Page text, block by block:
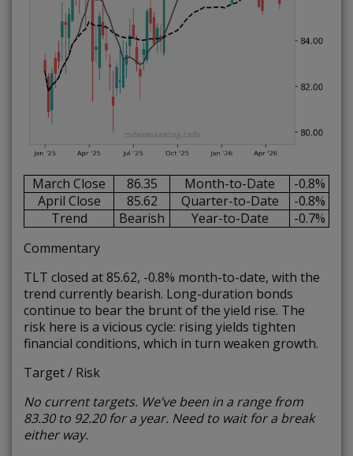
March Close 86.35 Month-to-Date
-0.8%
April Close
85.62 Quarter-to-Date
-0.8%
Trend
Bearish Year-to-Date
-0.7%
Commentary
TLT closed at 85.62, -0.8% month-to-date, with the
trend currently bearish. Long-duration bonds
continue to bear the brunt of the yield rise. The
risk here is a vicious cycle: rising yields tighten
financial conditions, which in turn weaken growth.
Target / Risk
No current targets. We’ve been in a range from
83.30 to 92.20 for a year. Need to wait for a break
either way.